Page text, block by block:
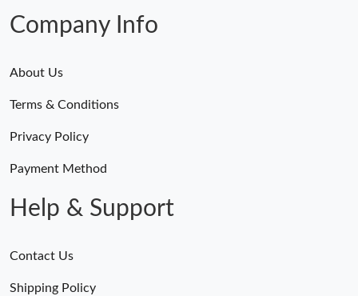
Company Info
About Us
Terms & Conditions
Privacy Policy
Payment Method
Help & Support
Contact Us
Shipping Policy